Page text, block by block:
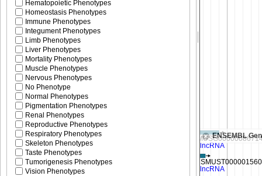
ENSEMBL
Hematopoietic Phenotypes
Homeostasis Phenotypes
Immune Phenotypes
Integument Phenotypes
Limb Phenotypes
Liver Phenotypes
Mortality Phenotypes
Muscle Phenotypes
Nervous Phenotypes
No Phenotype
Normal Phenotypes
Pigmentation Phenotypes
Renal Phenotypes
Reproductive Phenotypes
Respiratory Phenotypes
Skeleton Phenotypes
Taste Phenotypes
Tumorigenesis Phenotypes
Vision Phenotypes